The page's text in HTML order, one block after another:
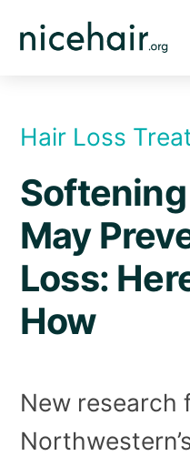
Hair Loss
May
Loss:
How
New research